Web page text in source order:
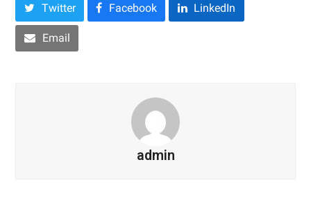
Twitter Facebook LinkedIn
Email
admin